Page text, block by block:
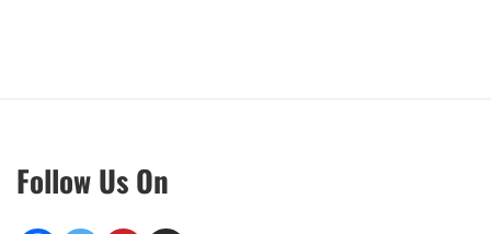
Follow Us On